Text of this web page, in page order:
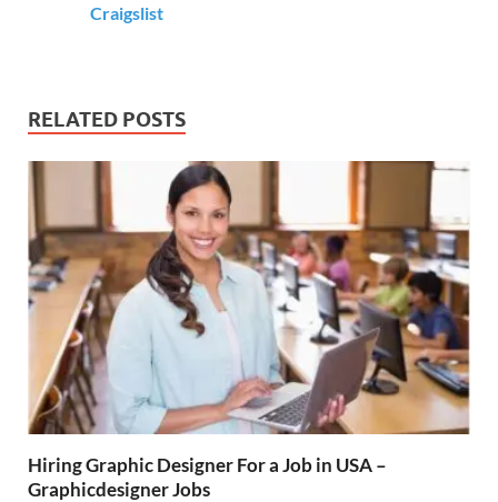
Craigslist
RELATED POSTS
Hiring Graphic Designer For a Job in USA –
Graphicdesigner Jobs